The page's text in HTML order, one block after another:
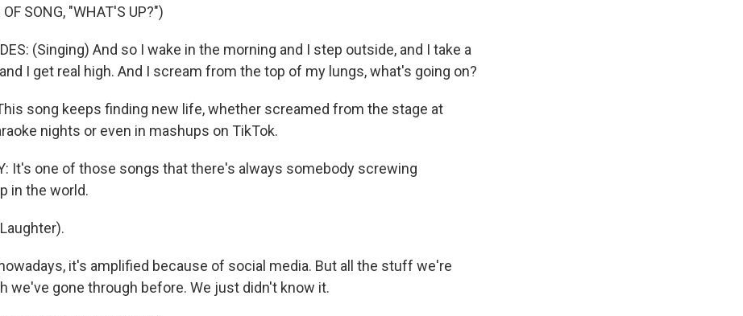
SONG, "WHAT'S UP?")
(Singing) And so I wake in the morning and I step outside, and I take a
I get real high. And I scream from the top of my lungs, what's going on?
song keeps finding new life, whether screamed from the stage at
nights or even in mashups on TikTok.
It's one of those songs that there's always somebody screwing
in the world.
nowadays, it's amplified because of social media. But all the stuff we're
we've gone through before. We just didn't know it.